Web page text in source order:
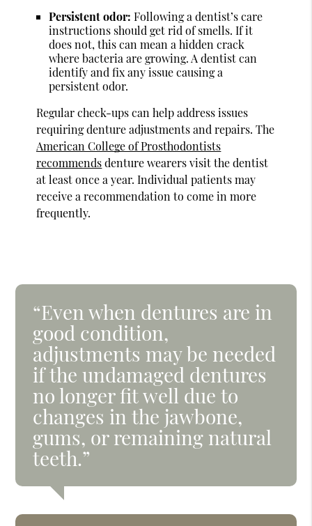
Persistent odor: Following a dentist’s care
instructions should get rid of smells. If it
does not, this can mean a hidden crack
where bacteria are growing. A dentist can
identify and fix any issue causing a
persistent odor.
Regular check-ups can help address issues
requiring denture adjustments and repairs. The
American College of Prosthodontists
recommendsdenture wearers visit the dentist
at least once a year. Individual patients may
receive a recommendation to come in more
frequently.
“Even when dentures are in
good condition,
adjustments may be needed
if the undamaged dentures
no longer fit well due to
changes in the jawbone,
gums, or remaining natural
teeth.”